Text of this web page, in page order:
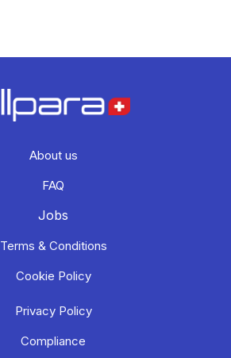
About us
FAQ
Jobs
Terms & Conditions
Cookie Policy
Privacy Policy
Compliance